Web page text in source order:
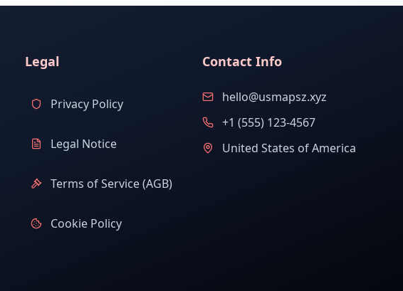
Legal
Privacy Policy
Legal Notice
Terms of Service (AGB)
Cookie Policy
Contact Info
hello@usmapsz.xyz
+1 (555) 123-4567
United States of America